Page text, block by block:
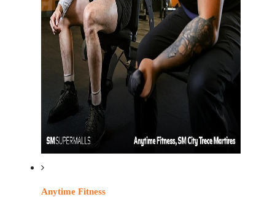
Anytime Fitness